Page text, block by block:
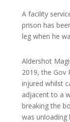
A facility
prison has
leg when he
Aldershot
2019, the Gov
injured whilst
adjacent to a
breaking the
was unloading